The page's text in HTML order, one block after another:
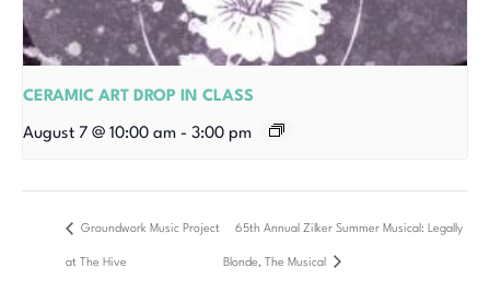
CERAMIC ART DROP IN CLASS
August 7 @ 10:00 am - 3:00 pm
Groundwork Music Project
at The Hive
65th Annual Zilker Summer Musical: Legally
Blonde, The Musical